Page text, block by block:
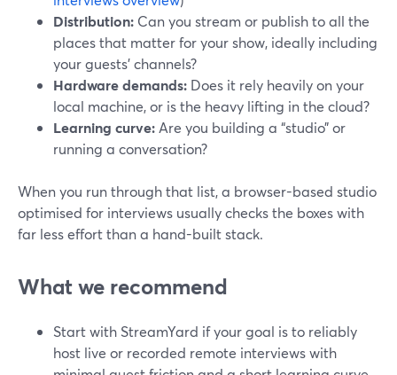
Distribution: Can you stream or publish to all the
places that matter for your show, ideally including
your guests’ channels?
Hardware demands: Does it rely heavily on your
local machine, or is the heavy lifting in the cloud?
Learning curve: Are you building a “studio” or
running a conversation?
When you run through that list, a browser-based studio
optimised for interviews usually checks the boxes with
far less effort than a hand-built stack.
What we recommend
Start with StreamYard if your goal is to reliably
host live or recorded remote interviews with